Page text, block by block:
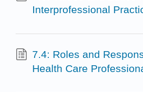
Interprofessional
7.4: Roles and
Health Care